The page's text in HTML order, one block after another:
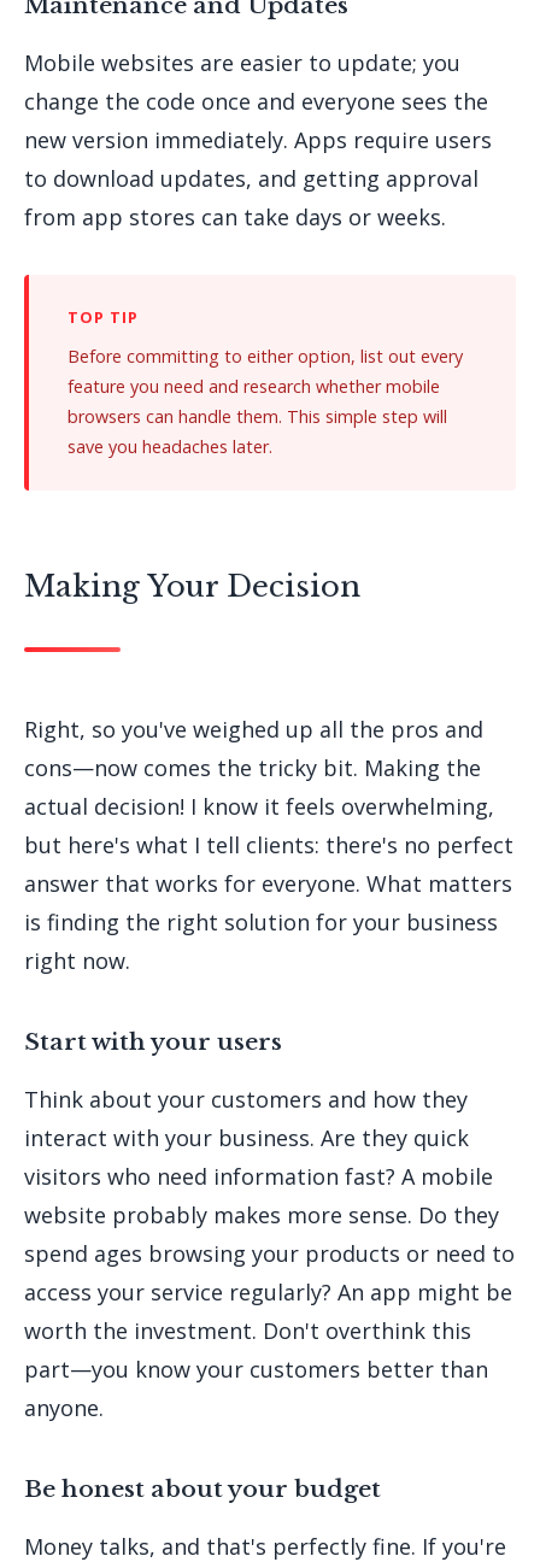
Mobile websites are easier to update; you
change the code once and everyone sees the
new version immediately. Apps require users
to download updates, and getting approval
from app stores can take days or weeks.
Before committing to either option, list out every
feature you need and research whether mobile
browsers can handle them. This simple step will
save you headaches later.
Making Your Decision
Right, so you've weighed up all the pros and
cons—now comes the tricky bit. Making the
actual decision! I know it feels overwhelming,
but here's what I tell clients: there's no perfect
answer that works for everyone. What matters
is finding the right solution for your business
right now.
Start with your users
Think about your customers and how they
interact with your business. Are they quick
visitors who need information fast? A mobile
website probably makes more sense. Do they
spend ages browsing your products or need to
access your service regularly? An app might be
worth the investment. Don't overthink this
part—you know your customers better than
anyone.
Be honest about your budget
Money talks, and that's perfectly fine. If you're